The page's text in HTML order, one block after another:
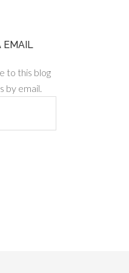
EMAIL
to this blog
by email.